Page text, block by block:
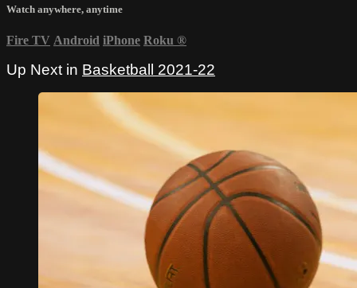
Watch anywhere, anytime
Fire TV Android iPhone Roku ®
Up Next in Basketball 2021-22